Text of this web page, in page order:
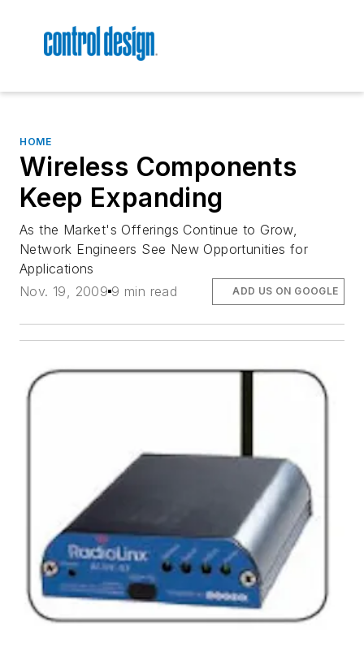
HOME
Wireless Components
Keep Expanding
As the Market's Offerings Continue to Grow,
Network Engineers See New Opportunities for
Applications
Nov. 19, 2009 9 min read ADD US ON GOOGLE